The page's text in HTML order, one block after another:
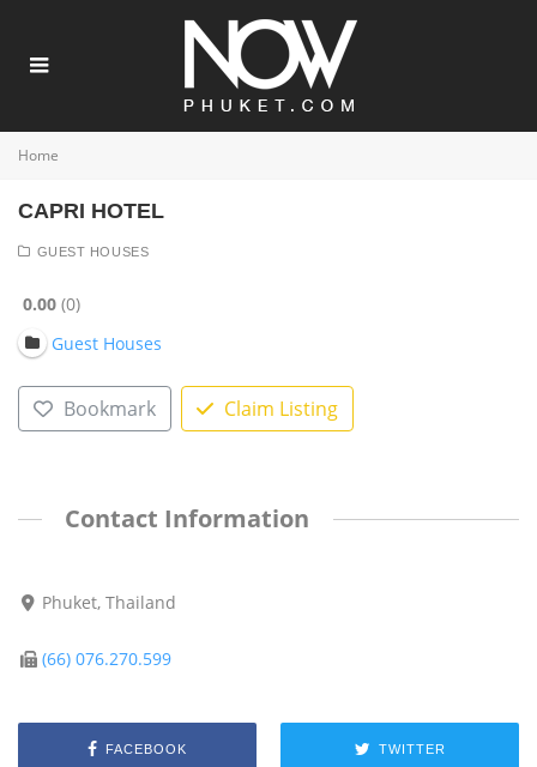
Home
CAPRI HOTEL
GUEST HOUSES
0.00 0
Guest Houses
Bookmark Claim Listing
Contact Information
Phuket, Thailand
(66) 076.270.599
FACEBOOK TWITTER